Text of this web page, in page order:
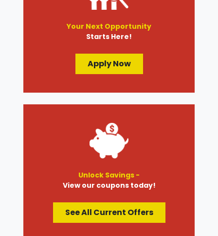
Your Next Opportunity
Starts Here!
Apply Now
Unlock Savings -
View our coupons today!
See All Current Offers